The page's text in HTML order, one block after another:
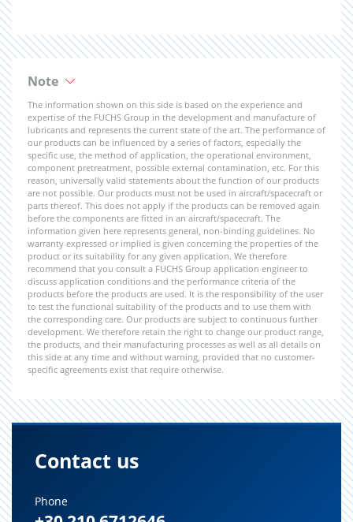
Note
The information shown on this side is based on the experience and
expertise of the FUCHS Group in the development and manufacture of
lubricants and represents the current state of the art. The performance of
our products can be influenced by a series of factors, especially the
specific use, the method of application, the operational environment,
component pretreatment, possible external contamination, etc. For this
reason, universally valid statements about the function of our products
are not possible. Our products must not be used in aircraft/spacecraft or
parts thereof. This does not apply if the products can be removed again
before the components are fitted in an aircraft/spacecraft. The
information given here represents general, non-binding guidelines. No
warranty expressed or implied is given concerning the properties of the
product or its suitability for any given application. We therefore
recommend that you consult a FUCHS Group application engineer to
discuss application conditions and the performance criteria of the
products before the products are used. It is the responsibility of the user
to test the functional suitability of the products and to use them with
the corresponding care. Our products are subject to continuous further
development. We therefore retain the right to change our product range,
the products, and their manufacturing processes as well as all details on
this side at any time and without warning, provided that no customer-
specific agreements exist that require otherwise.
Contact us
Phone